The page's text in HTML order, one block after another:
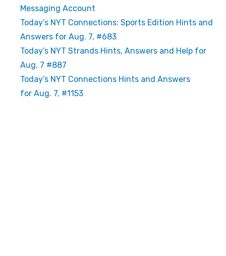
Messaging Account
Today’s NYT Connections: Sports Edition Hints and
Answers for Aug. 7, #683
Today’s NYT Strands Hints, Answers and Help for
Aug. 7 #887
Today’s NYT Connections Hints and Answers
for Aug. 7, #1153